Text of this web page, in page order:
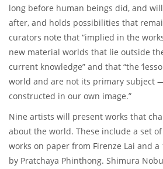
long before human beings did, and
after, and holds possibilities that
curators note that “implied in the
new material worlds that lie outside
current knowledge” and that “the
world and are not its primary subject
constructed in our own image.”
Nine artists will present works that
about the world. These include a set
works on paper from Firenze Lai and
by Pratchaya Phinthong. Shimura